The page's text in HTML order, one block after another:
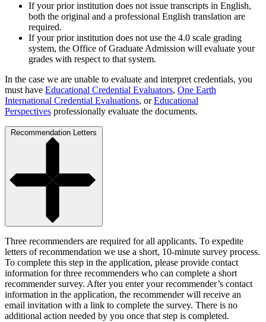
If your prior institution does not issue transcripts in English,
both the original and a professional English translation are
required.
If your prior institution does not use the 4.0 scale grading
system, the Office of Graduate Admission will evaluate your
grades with respect to that system.
In the case we are unable to evaluate and interpret credentials, you
must have Educational Credential Evaluators, One Earth
International Credential Evaluations, orEducational
Perspectives professionally evaluate the documents.
Three recommenders are required for all applicants. To expedite
letters of recommendation we use a short, 10-minute survey process.
To complete this step in the application, please provide contact
information for three recommenders who can complete a short
recommender survey. After you enter your recommender’s contact
information in the application, the recommender will receive an
email invitation with a link to complete the survey. There is no
additional action needed by you once that step is completed.